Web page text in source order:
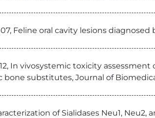
Feline oral cavity lesions
In vivosystemic toxicity
bone substitutes, Journal of
of Sialidases Neu1,